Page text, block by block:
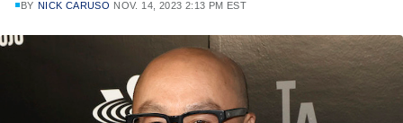
BY NICK CARUSO NOV. 14, 2023 2:13 PM EST